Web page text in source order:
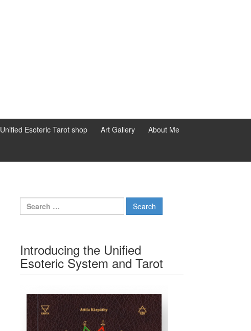
Unified Esoteric Tarot shop Art Gallery About Me
Search for:
Introducing the Unified
Esoteric System and Tarot